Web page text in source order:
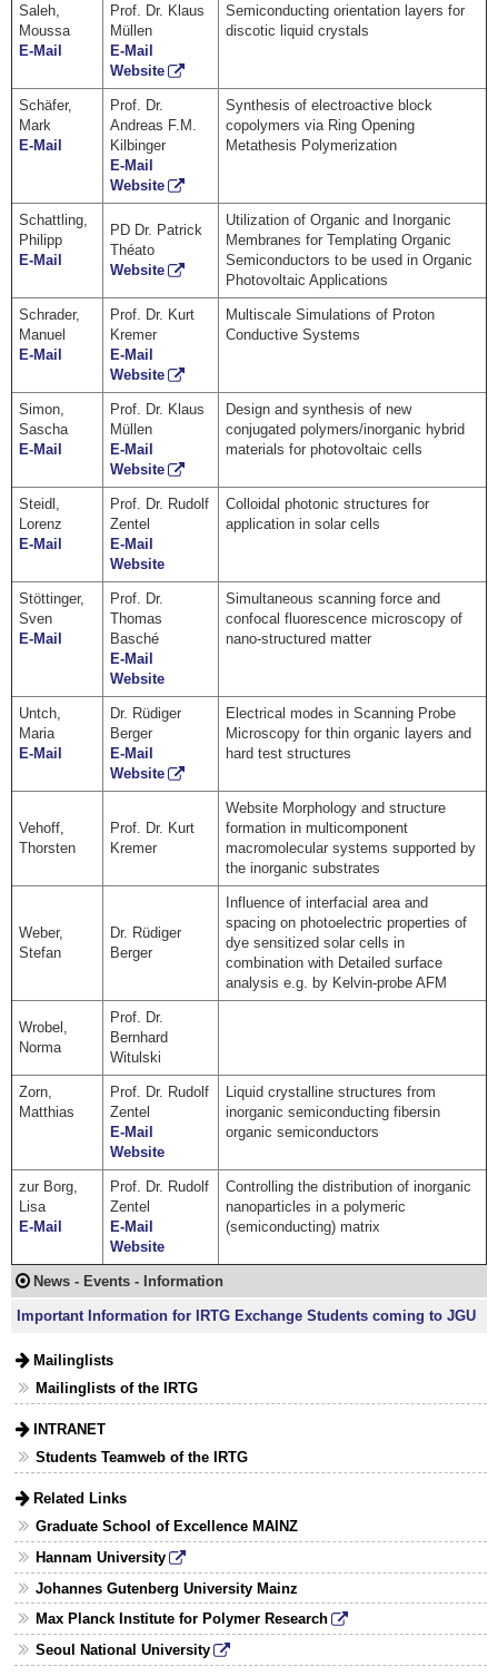
Saleh,
Moussa
E-Mail
Prof. Dr. Klaus
Müllen
E-Mail
Website
Semiconducting orientation layers for
discotic liquid crystals
Schäfer,
Mark
E-Mail
Prof. Dr.
Andreas F.M.
Kilbinger
E-Mail
Website
Synthesis of electroactive block
copolymers via Ring Opening
Metathesis Polymerization
Schattling,
Philipp
E-Mail
PD Dr. Patrick
Théato
Website
Utilization of Organic and Inorganic
Membranes for Templating Organic
Semiconductors to be used in Organic
Photovoltaic Applications
Schrader,
Manuel
E-Mail
Prof. Dr. Kurt
Kremer
E-Mail
Website
Multiscale Simulations of Proton
Conductive Systems
Simon,
Sascha
E-Mail
Prof. Dr. Klaus
Müllen
E-Mail
Website
Design and synthesis of new
conjugated polymers/inorganic hybrid
materials for photovoltaic cells
Steidl,
Lorenz
E-Mail
Prof. Dr. Rudolf
Zentel
E-Mail
Website
Colloidal photonic structures for
application in solar cells
Stöttinger,
Sven
E-Mail
Prof. Dr.
Thomas
Basché
E-Mail
Website
Simultaneous scanning force and
confocal fluorescence microscopy of
nano-structured matter
Untch,
Maria
E-Mail
Dr. Rüdiger
Berger
E-Mail
Website
Electrical modes in Scanning Probe
Microscopy for thin organic layers and
hard test structures
Vehoff,
Thorsten
Prof. Dr. Kurt
Kremer
Website Morphology and structure
formation in multicomponent
macromolecular systems supported by
the inorganic substrates
Weber,
Stefan
Dr. Rüdiger
Berger
Influence of interfacial area and
spacing on photoelectric properties of
dye sensitized solar cells in
combination with Detailed surface
analysis e.g. by Kelvin-probe AFM
Wrobel,
Norma
Prof. Dr.
Bernhard
Witulski
Zorn,
Matthias
Prof. Dr. Rudolf
Zentel
E-Mail
Website
Liquid crystalline structures from
inorganic semiconducting fibersin
organic semiconductors
zur Borg,
Lisa
E-Mail
Prof. Dr. Rudolf
Zentel
E-Mail
Website
Controlling the distribution of inorganic
nanoparticles in a polymeric
(semiconducting) matrix
News - Events - Information
Important Information for IRTG Exchange Students coming to JGU
Mailinglists
Mailinglists of the IRTG
INTRANET
Students Teamweb of the IRTG
Related Links
Graduate School of Excellence MAINZ
Hannam University
Johannes Gutenberg University Mainz
Max Planck Institute for Polymer Research
Seoul National University